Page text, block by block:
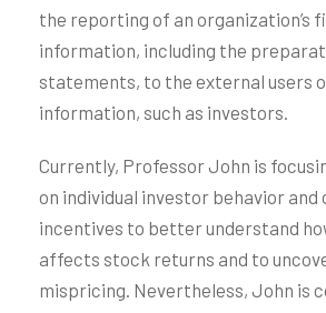
the reporting of an organization’s
information, including the
statements, to the external users
information, such as investors.
Currently, Professor John is
on individual investor behavior and
incentives to better understand
affects stock returns and to
mispricing. Nevertheless, John is